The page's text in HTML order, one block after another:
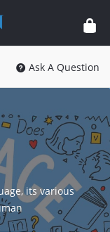
Ask A Question
its
various
learning. A must-